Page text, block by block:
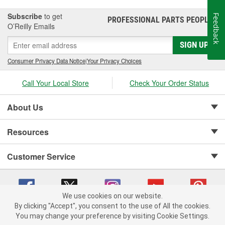
Subscribe to get
O’Reilly Emails
PROFESSIONAL PARTS PEOPLE®
SIGN UP
Consumer Privacy Data Notice|Your Privacy Choices
Call Your Local Store Check Your Order Status
About Us
Resources
Customer Service
Copyright © 2008-2026 O'Reilly Auto Parts v 75915cd62 (w9vft) cv1622
We use cookies on our website.
By clicking "Accept", you consent to the use of All the cookies.
You may change your preference by visiting Cookie Settings.
Feedback